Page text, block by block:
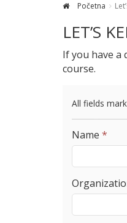
Početna
LET’S
If you have a
course.
All fields
Name *